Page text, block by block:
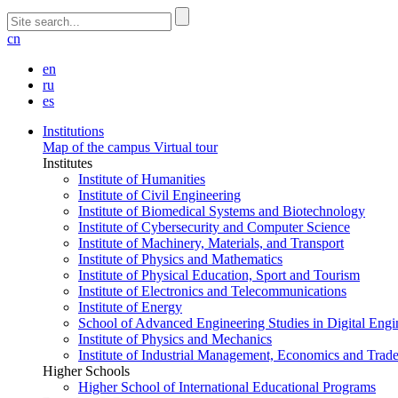
cn
en
ru
es
Institutions
Map of the campus Virtual tour
Institutes
Institute of Humanities
Institute of Civil Engineering
Institute of Biomedical Systems and Biotechnology
Institute of Cybersecurity and Computer Science
Institute of Machinery, Materials, and Transport
Institute of Physics and Mathematics
Institute of Physical Education, Sport and Tourism
Institute of Electronics and Telecommunications
Institute of Energy
School of Advanced Engineering Studies in Digital
Institute of Physics and Mechanics
Institute of Industrial Management, Economics and Trade
Higher Schools
Higher School of International Educational Programs